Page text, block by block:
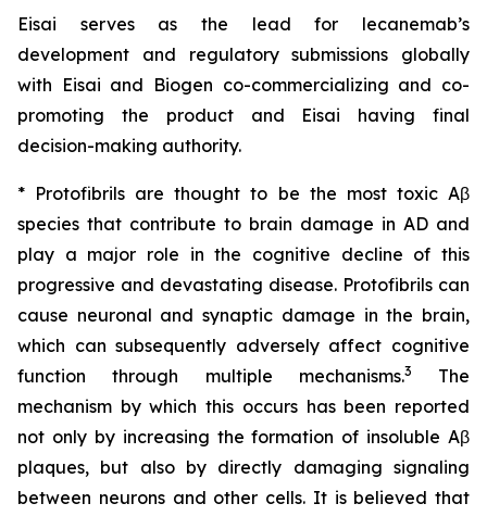
Eisai serves as the lead for lecanemab’s
development and regulatory submissions globally
with Eisai and Biogen co-commercializing and co-
promoting the product and Eisai having final
decision-making authority.
* Protofibrils are thought to be the most toxic Aβ
species that contribute to brain damage in AD and
play a major role in the cognitive decline of this
progressive and devastating disease. Protofibrils can
cause neuronal and synaptic damage in the brain,
which can subsequently adversely affect cognitive
function through multiple mechanisms.3
The
mechanism by which this occurs has been reported
not only by increasing the formation of insoluble Aβ
plaques, but also by directly damaging signaling
between neurons and other cells. It is believed that